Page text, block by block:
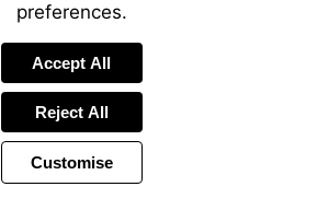
preferences.
Accept All
Reject All
Customise
PreviousPage
24 of 40 Page